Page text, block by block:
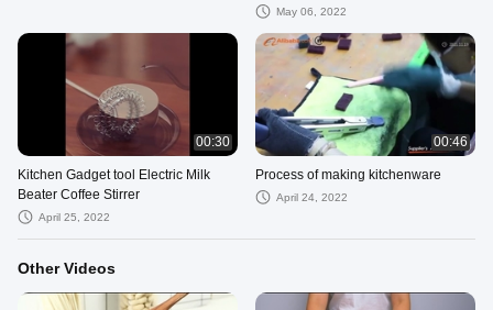
May 06, 2022
00:30
Kitchen Gadget tool Electric Milk
Beater Coffee Stirrer
April 25, 2022
00:46
Process of making kitchenware
April 24, 2022
Other Videos